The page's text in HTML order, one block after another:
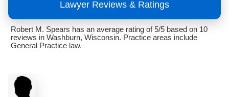
Lawyer Reviews & Ratings
Robert M. Spears has an average rating of 5/5 based on 10
reviews in Washburn, Wisconsin. Practice areas include
General Practice law.